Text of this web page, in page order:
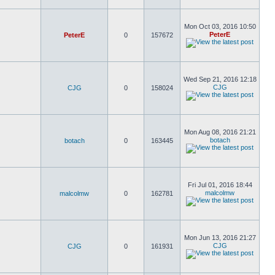
PeterE 0 157672
Mon Oct 03, 2016 10:50
PeterE
CJG 0 158024
Wed Sep 21, 2016 12:18
CJG
botach 0 163445
Mon Aug 08, 2016 21:21
botach
malcolmw 0 162781
Fri Jul 01, 2016 18:44
malcolmw
CJG 0 161931
Mon Jun 13, 2016 21:27
CJG